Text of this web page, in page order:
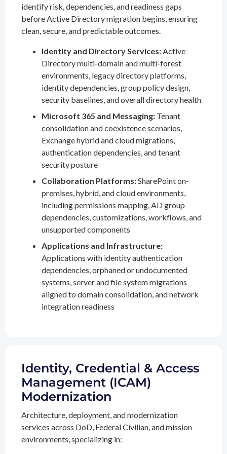
identify risk, dependencies, and readiness gaps
before Active Directory migration begins, ensuring
clean, secure, and predictable outcomes.
Identity and Directory Services:Active
Directory multi-domain and multi-forest
environments, legacy directory platforms,
identity dependencies, group policy design,
security baselines, and overall directory health
Microsoft 365 and Messaging: Tenant
consolidation and coexistence scenarios,
Exchange hybrid and cloud migrations,
authentication dependencies, and tenant
security posture
Collaboration Platforms:SharePoint on-
premises, hybrid, and cloud environments,
including permissions mapping, AD group
dependencies, customizations, workflows, and
unsupported components
Applications and Infrastructure:
Applications with identity authentication
dependencies, orphaned or undocumented
systems, server and file system migrations
aligned to domain consolidation, and network
integration readiness
Identity, Credential & Access
Management (ICAM)
Modernization
Architecture, deployment, and modernization
services across DoD, Federal Civilian, and mission
environments, specializing in: